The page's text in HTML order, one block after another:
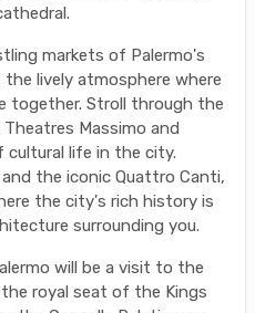
markets of Palermo's
lively atmosphere where
together. Stroll through the
Massimo and
cultural life in the city.
the iconic Quattro Canti,
the city's rich history is
surrounding you.
will be a visit to the
royal seat of the Kings